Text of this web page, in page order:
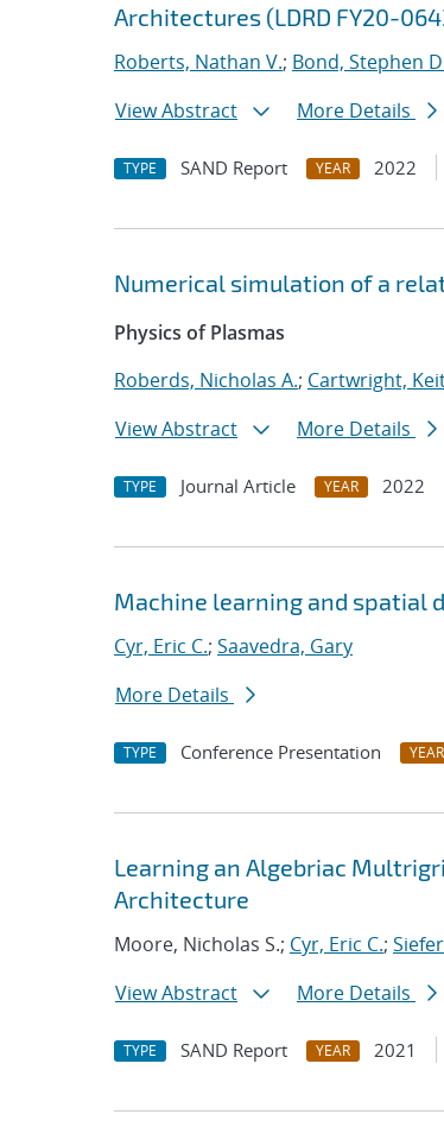
Architectures (LDRD FY20-
Roberts, Nathan V.; Bond, Stephen
View Abstract
More Details
TYPE SAND Report YEAR 2022
Numerical simulation of a
Physics of Plasmas
Roberds, Nicholas A.; Cartwright,
View Abstract
More Details
TYPE Journal Article YEAR 2022
Machine learning and spatial
Cyr, Eric C.; Saavedra, Gary
More Details
TYPE Conference Presentation YEAR
Learning an Algebriac
Architecture
Moore, Nicholas S.; Cyr, Eric C.;
View Abstract
More Details
TYPE SAND Report YEAR 2021